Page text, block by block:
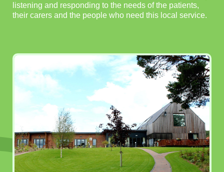
listening and responding to the needs of the patients,
their carers and the people who need this local service.